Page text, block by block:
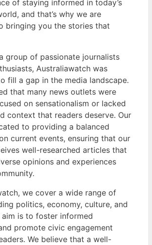
of staying informed in today’s
and that’s why we are
bringing you the stories that
group of passionate journalists
Australiawatch was
fill a gap in the media landscape.
that many news outlets were
on sensationalism or lacked
context that readers deserve. Our
to providing a balanced
current events, ensuring that our
well-researched articles that
opinions and experiences
we cover a wide range of
politics, economy, culture, and
aim is to foster informed
promote civic engagement
We believe that a well-